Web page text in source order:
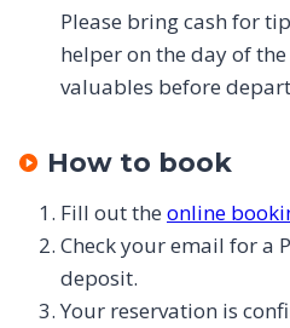
Please bring cash for
helper on the day of
valuables before
How to book
Fill out the online
Check your email for a
deposit.
Your reservation is